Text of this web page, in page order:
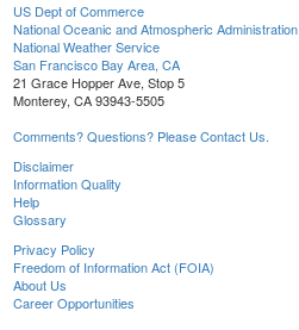
US Dept of Commerce
National Oceanic and Atmospheric Administration
National Weather Service
San Francisco Bay Area, CA
21 Grace Hopper Ave, Stop 5
Monterey, CA 93943-5505
Comments? Questions? Please Contact Us.
Disclaimer
Information Quality
Help
Glossary
Privacy Policy
Freedom of Information Act (FOIA)
About Us
Career Opportunities